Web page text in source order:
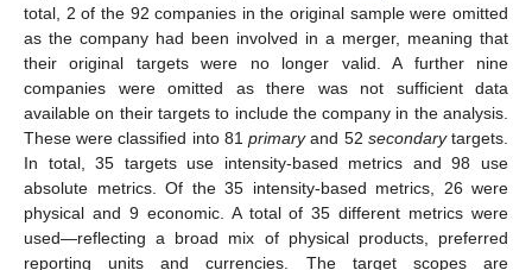
total, 2 of the 92 companies in the original sample were omitted
as the company had been involved in a merger, meaning that
their original targets were no longer valid. A further nine
companies were omitted as there was not sufficient data
available on their targets to include the company in the analysis.
These were classified into 81primaryand 52 secondarytargets.
In total, 35 targets use intensity-based metrics and 98 use
absolute metrics. Of the 35 intensity-based metrics, 26 were
physical and 9 economic. A total of 35 different metrics were
used—reflecting a broad mix of physical products, preferred
reporting units and currencies. The target scopes are